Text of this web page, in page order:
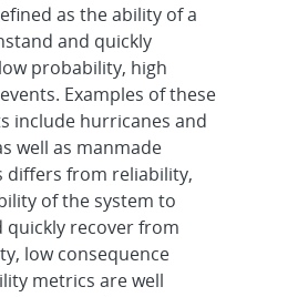
as the ability of a
and quickly
probability, high
Examples of these
include hurricanes and
well as manmade
differs from reliability,
of the system to
quickly recover from
low consequence
metrics are well